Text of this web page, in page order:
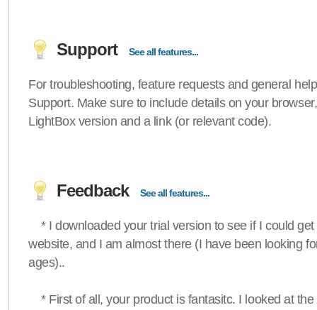
Support See all features...
For troubleshooting, feature requests and general
Support. Make sure to include details on your
LightBox version and a link (or relevant code).
Feedback See all features...
* I downloaded your trial version to see if I could
website, and I am almost there (I have been looking
ages)..
* First of all, your product is fantasitc. I looked at